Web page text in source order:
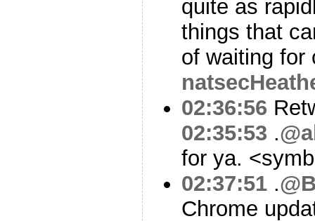
quite as
things that
of waiting
02:36:56
02:35:53 .
for ya.
02:37:51 .
Chrome